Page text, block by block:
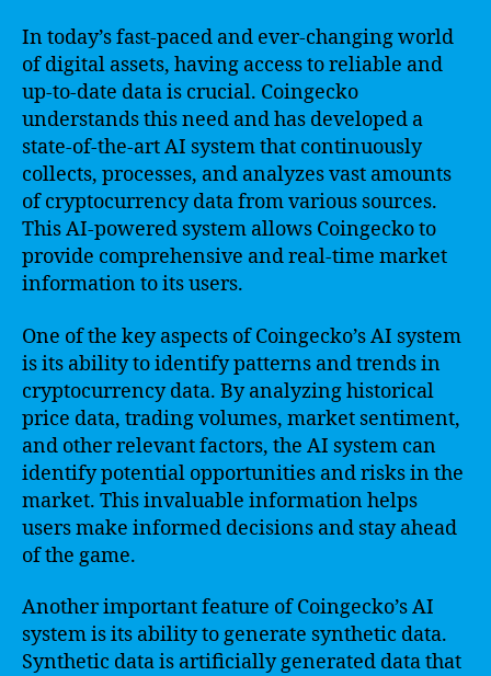
In today’s fast-paced and ever-changing world
of digital assets, having access to reliable and
up-to-date data is crucial. Coingecko
understands this need and has developed a
state-of-the-art AI system that continuously
collects, processes, and analyzes vast amounts
of cryptocurrency data from various sources.
This AI-powered system allows Coingecko to
provide comprehensive and real-time market
information to its users.
One of the key aspects of Coingecko’s AI system
is its ability to identify patterns and trends in
cryptocurrency data. By analyzing historical
price data, trading volumes, market sentiment,
and other relevant factors, the AI system can
identify potential opportunities and risks in the
market. This invaluable information helps
users make informed decisions and stay ahead
of the game.
Another important feature of Coingecko’s AI
system is its ability to generate synthetic data.
Synthetic data is artificially generated data that